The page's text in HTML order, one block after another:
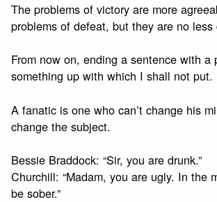
The problems of victory are more
problems of defeat, but they are no less
From now on, ending a sentence with a
something up with which I shall not put.
A fanatic is one who can’t change his
change the subject.
Bessie Braddock: “Sir, you are drunk.”
Churchill: “Madam, you are ugly. In the
be sober.”